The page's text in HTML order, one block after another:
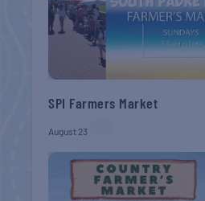
SPI Farmers Market
August 23